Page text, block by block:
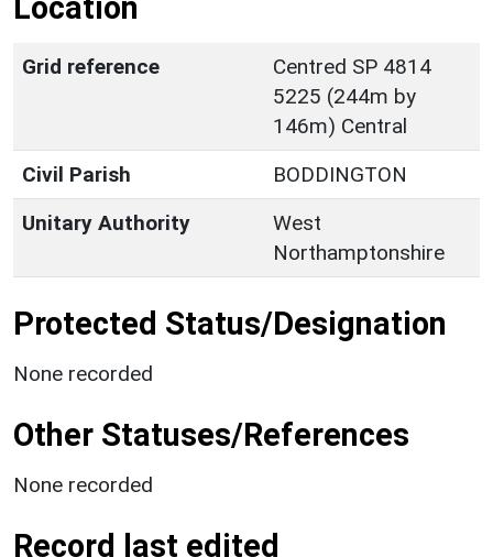
Grid reference
Centred SP 4814
5225 (244m by
146m) Central
Civil Parish
BODDINGTON
Unitary Authority
West
Northamptonshire
Protected Status/Designation
None recorded
Other Statuses/References
None recorded
Record last edited